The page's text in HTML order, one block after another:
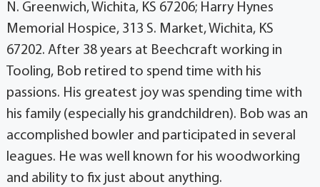
N. Greenwich, Wichita, KS 67206; Harry Hynes
Memorial Hospice, 313 S. Market, Wichita, KS
67202. After 38 years at Beechcraft working in
Tooling, Bob retired to spend time with his
passions. His greatest joy was spending time with
his family (especially his grandchildren). Bob was an
accomplished bowler and participated in several
leagues. He was well known for his woodworking
and ability to fix just about anything.